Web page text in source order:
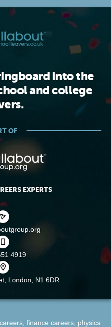
into the
and college
OF
EXPERTS
4919
London, N1 6DR
, finance careers, physics